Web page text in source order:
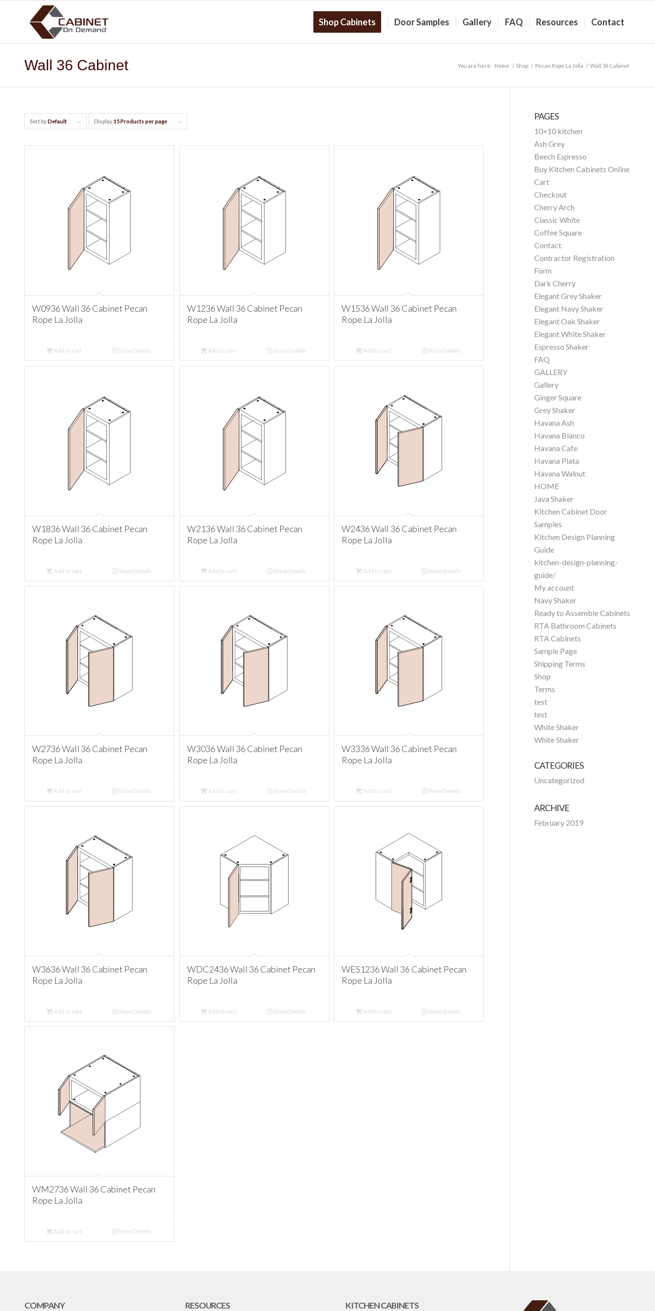
Shop Cabinets Door Samples Gallery FAQ Resources Contact
Wall 36 Cabinet You are here: Home / Shop / Pecan Rope La Jolla / Wall 36 Cabinet
Sort byDefault Display15 Products per page
W0936 Wall 36 Cabinet Pecan
Rope La Jolla
Add to cart Show Details
W1236 Wall 36 Cabinet Pecan
Rope La Jolla
Add to cart Show Details
W1536 Wall 36 Cabinet Pecan
Rope La Jolla
Add to cart Show Details
W1836 Wall 36 Cabinet Pecan
Rope La Jolla
Add to cart Show Details
W2136 Wall 36 Cabinet Pecan
Rope La Jolla
Add to cart Show Details
W2436 Wall 36 Cabinet Pecan
Rope La Jolla
Add to cart Show Details
W2736 Wall 36 Cabinet Pecan
Rope La Jolla
Add to cart Show Details
W3036 Wall 36 Cabinet Pecan
Rope La Jolla
Add to cart Show Details
W3336 Wall 36 Cabinet Pecan
Rope La Jolla
Add to cart Show Details
W3636 Wall 36 Cabinet Pecan
Rope La Jolla
Add to cart Show Details
WDC2436 Wall 36 Cabinet Pecan
Rope La Jolla
Add to cart Show Details
WES1236 Wall 36 Cabinet Pecan
Rope La Jolla
Add to cart Show Details
WM2736 Wall 36 Cabinet Pecan
Rope La Jolla
Add to cart Show Details
PAGES
10×10 kitchen
Ash Grey
Beech Espresso
Buy Kitchen Cabinets Online
Cart
Checkout
Cherry Arch
Classic White
Coffee Square
Contact
Contractor Registration
Form
Dark Cherry
Elegant Grey Shaker
Elegant Navy Shaker
Elegant Oak Shaker
Elegant White Shaker
Espresso Shaker
FAQ
GALLERY
Gallery
Ginger Square
Grey Shaker
Havana Ash
Havana Blanco
Havana Cafe
Havana Plata
Havana Walnut
HOME
Java Shaker
Kitchen Cabinet Door
Samples
Kitchen Design Planning
Guide
kitchen-design-planning-
guide/
My account
Navy Shaker
Ready to Assemble Cabinets
RTA Bathroom Cabinets
RTA Cabinets
Sample Page
Shipping Terms
Shop
Terms
test
test
White Shaker
White Shaker
CATEGORIES
Uncategorized
ARCHIVE
February 2019
COMPANY RESOURCES KITCHEN CABINETS